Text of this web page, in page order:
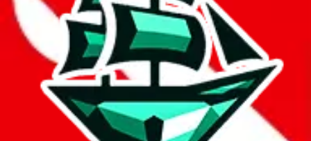
usfans
%
mulebuy
sugargoo
%
%